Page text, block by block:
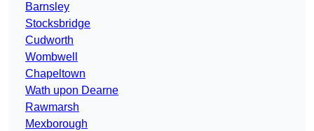
Barnsley
Stocksbridge
Cudworth
Wombwell
Chapeltown
Wath upon Dearne
Rawmarsh
Mexborough